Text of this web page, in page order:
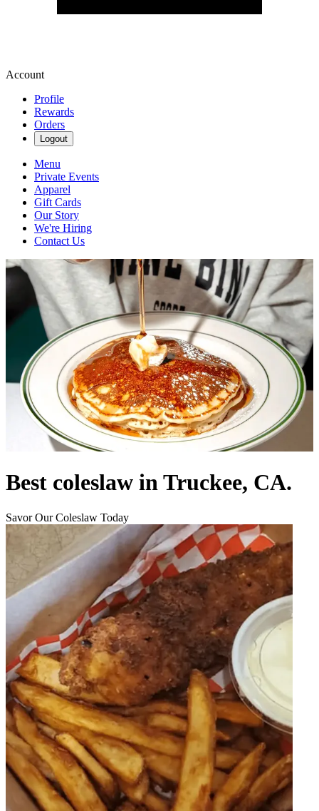
Account
Profile
Rewards
Orders
Logout
Menu
Private Events
Apparel
Gift Cards
Our Story
We're Hiring
Contact Us
Best coleslaw in Truckee, CA.
Savor Our Coleslaw Today